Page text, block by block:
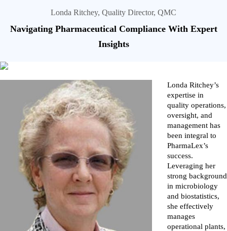
Londa Ritchey, Quality Director, QMC
Navigating Pharmaceutical Compliance With Expert
Insights
Londa Ritchey’s
expertise in
quality operations,
oversight, and
management has
been integral to
PharmaLex’s
success.
Leveraging her
strong background
in microbiology
and biostatistics,
she effectively
manages
operational plants,